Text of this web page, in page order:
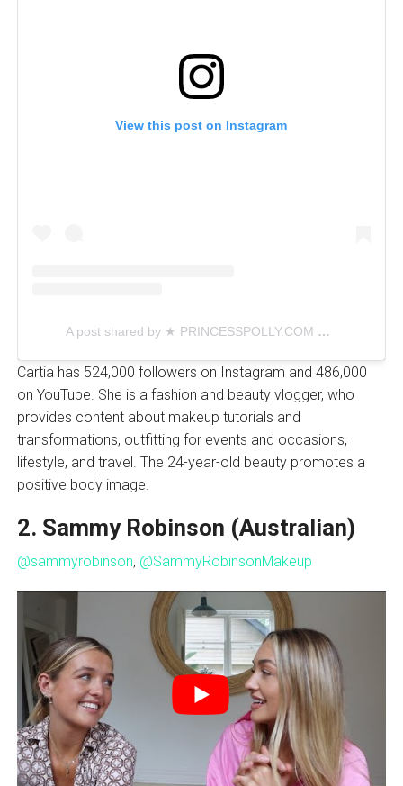
View this post on Instagram
A post shared by ★ PRINCESSPOLLY.COM ★ (@princesspollyboutique)
Cartia has 524,000 followers on Instagram and 486,000
on YouTube. She is a fashion and beauty vlogger, who
provides content about makeup tutorials and
transformations, outfitting for events and occasions,
lifestyle, and travel. The 24-year-old beauty promotes a
positive body image.
2. Sammy Robinson (Australian)
@sammyrobinson, @SammyRobinsonMakeup